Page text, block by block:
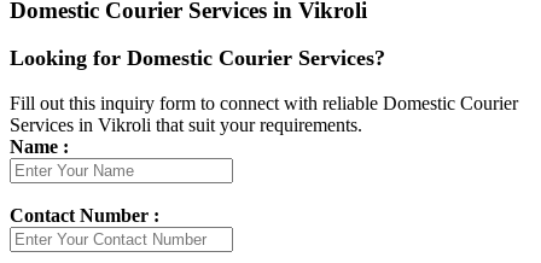
Domestic Courier Services in Vikroli
Looking for Domestic Courier Services?
Fill out this inquiry form to connect with reliable Domestic Courier
Services in Vikroli that suit your requirements.
Name :
Contact Number :